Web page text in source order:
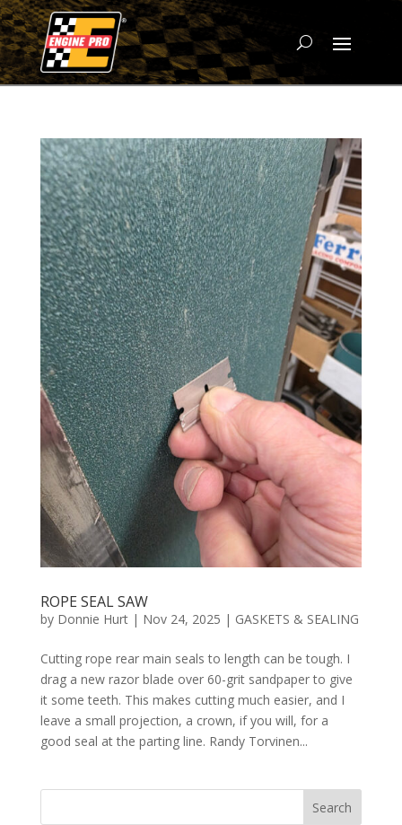
ROPE SEAL SAW
by Donnie Hurt| Nov 24, 2025 | GASKETS & SEALING
Cutting rope rear main seals to length can be tough. I
drag a new razor blade over 60-grit sandpaper to give
it some teeth. This makes cutting much easier, and I
leave a small projection, a crown, if you will, for a
good seal at the parting line. Randy Torvinen...
Search